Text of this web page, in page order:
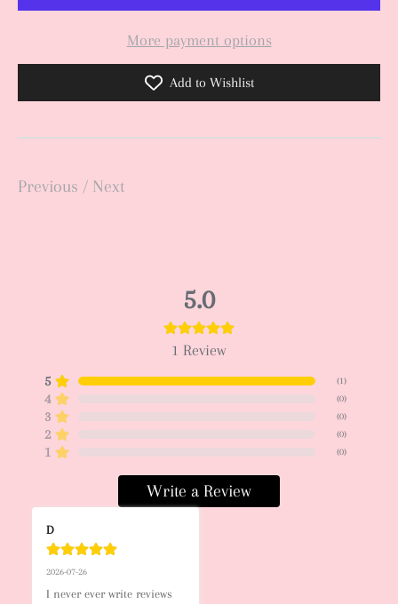
More payment options
Add to Wishlist
Previous / Next
5.0
1 Review
5 (1)
4 (0)
3 (0)
2 (0)
1 (0)
Write a Review
D
2026-07-26
I never ever write reviews